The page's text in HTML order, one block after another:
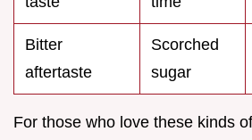
Bitter
aftertaste
Scorched
sugar
For those who love these kinds